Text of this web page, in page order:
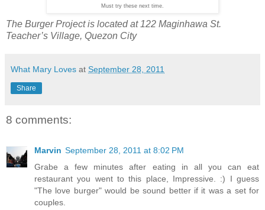
Must try these next time.
The Burger Project is located at 122 Maginhawa St.
Teacher’s Village, Quezon City
What Mary Loves at September 28, 2011
Share
8 comments:
Marvin September 28, 2011 at 8:02 PM
Grabe a few minutes after eating in all you can eat
restaurant you went to this place, Impressive. :) I guess
"The love burger" would be sound better if it was a set for
couples.